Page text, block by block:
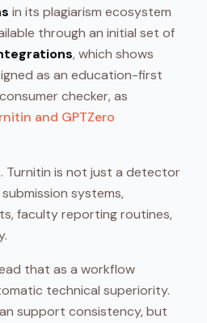
in its plagiarism ecosystem
through an initial set of
, which shows
as an education-first
checker, as
and GPTZero
is not just a detector
systems,
faculty reporting routines,
that as a workflow
technical superiority.
support consistency, but